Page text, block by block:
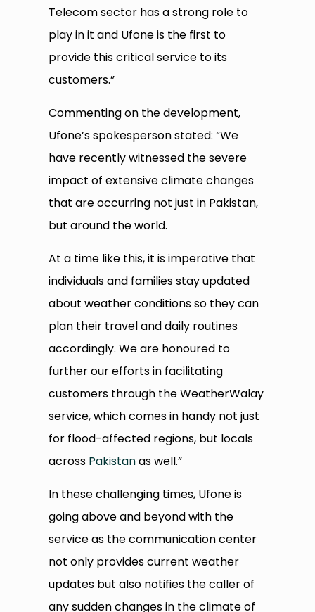
Telecom sector has a strong role to
play in it and Ufone is the first to
provide this critical service to its
customers.”
Commenting on the development,
Ufone’s spokesperson stated: “We
have recently witnessed the severe
impact of extensive climate changes
that are occurring not just in Pakistan,
but around the world.
At a time like this, it is imperative that
individuals and families stay updated
about weather conditions so they can
plan their travel and daily routines
accordingly. We are honoured to
further our efforts in facilitating
customers through the WeatherWalay
service, which comes in handy not just
for flood-affected regions, but locals
across Pakistanas well.”
In these challenging times, Ufone is
going above and beyond with the
service as the communication center
not only provides current weather
updates but also notifies the caller of
any sudden changes in the climate of